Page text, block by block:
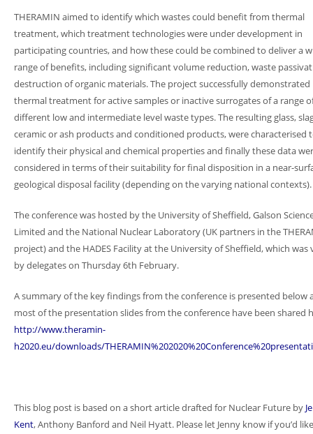
THERAMIN aimed to identify which wastes could benefit from thermal
treatment, which treatment technologies were under development in
participating countries, and how these could be combined to deliver a
range of benefits, including significant volume reduction, waste
destruction of organic materials. The project successfully demonstrated
thermal treatment for active samples or inactive surrogates of a range
different low and intermediate level waste types. The resulting glass,
ceramic or ash products and conditioned products, were characterised
identify their physical and chemical properties and finally these data
considered in terms of their suitability for final disposition in a near-
geological disposal facility (depending on the varying national contexts).
The conference was hosted by the University of Sheffield, Galson
Limited and the National Nuclear Laboratory (UK partners in the
project) and the HADES Facility at the University of Sheffield, which was
by delegates on Thursday 6th February.
A summary of the key findings from the conference is presented below
most of the presentation slides from the conference have been shared
http://www.theramin-
h2020.eu/downloads/
This blog post is based on a short article drafted for Nuclear Future by
Kent, Anthony Banford and Neil Hyatt. Please let Jenny know if you’d